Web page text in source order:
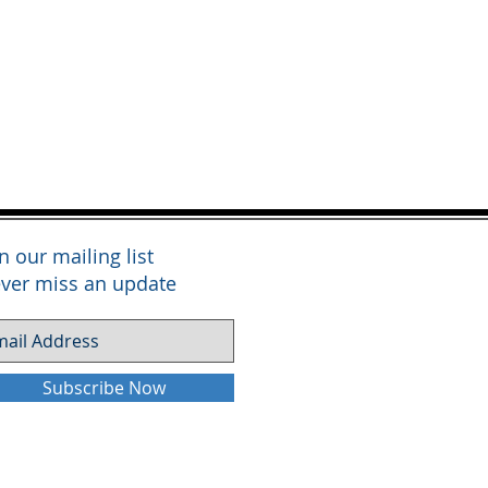
our mailing list
miss an update
Subscribe Now